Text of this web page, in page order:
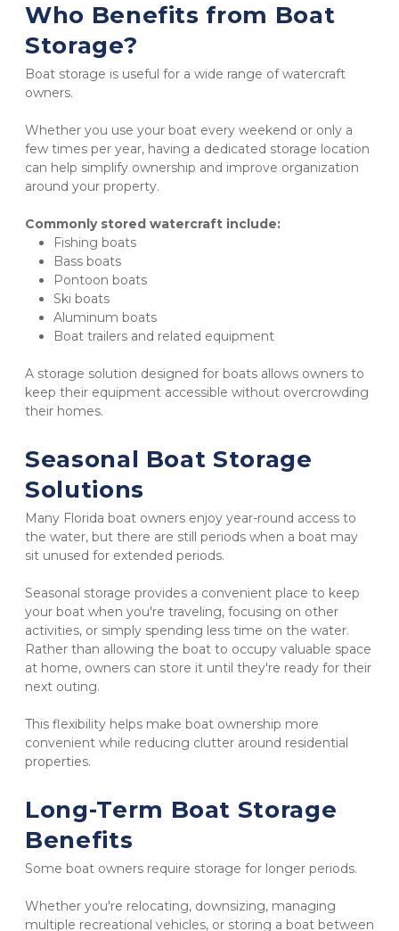
Who Benefits from Boat
Storage?
Boat storage is useful for a wide range of watercraft
owners.
Whether you use your boat every weekend or only a
few times per year, having a dedicated storage location
can help simplify ownership and improve organization
around your property.
Commonly stored watercraft include:
Fishing boats
Bass boats
Pontoon boats
Ski boats
Aluminum boats
Boat trailers and related equipment
A storage solution designed for boats allows owners to
keep their equipment accessible without overcrowding
their homes.
Seasonal Boat Storage
Solutions
Many Florida boat owners enjoy year-round access to
the water, but there are still periods when a boat may
sit unused for extended periods.
Seasonal storage provides a convenient place to keep
your boat when you're traveling, focusing on other
activities, or simply spending less time on the water.
Rather than allowing the boat to occupy valuable space
at home, owners can store it until they're ready for their
next outing.
This flexibility helps make boat ownership more
convenient while reducing clutter around residential
properties.
Long-Term Boat Storage
Benefits
Some boat owners require storage for longer periods.
Whether you're relocating, downsizing, managing
multiple recreational vehicles, or storing a boat between